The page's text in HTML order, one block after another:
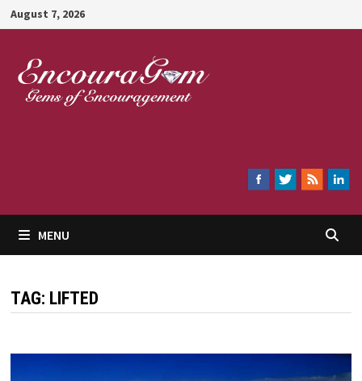
Skip
to
content
August 7, 2026
MENU
TAG: LIFTED